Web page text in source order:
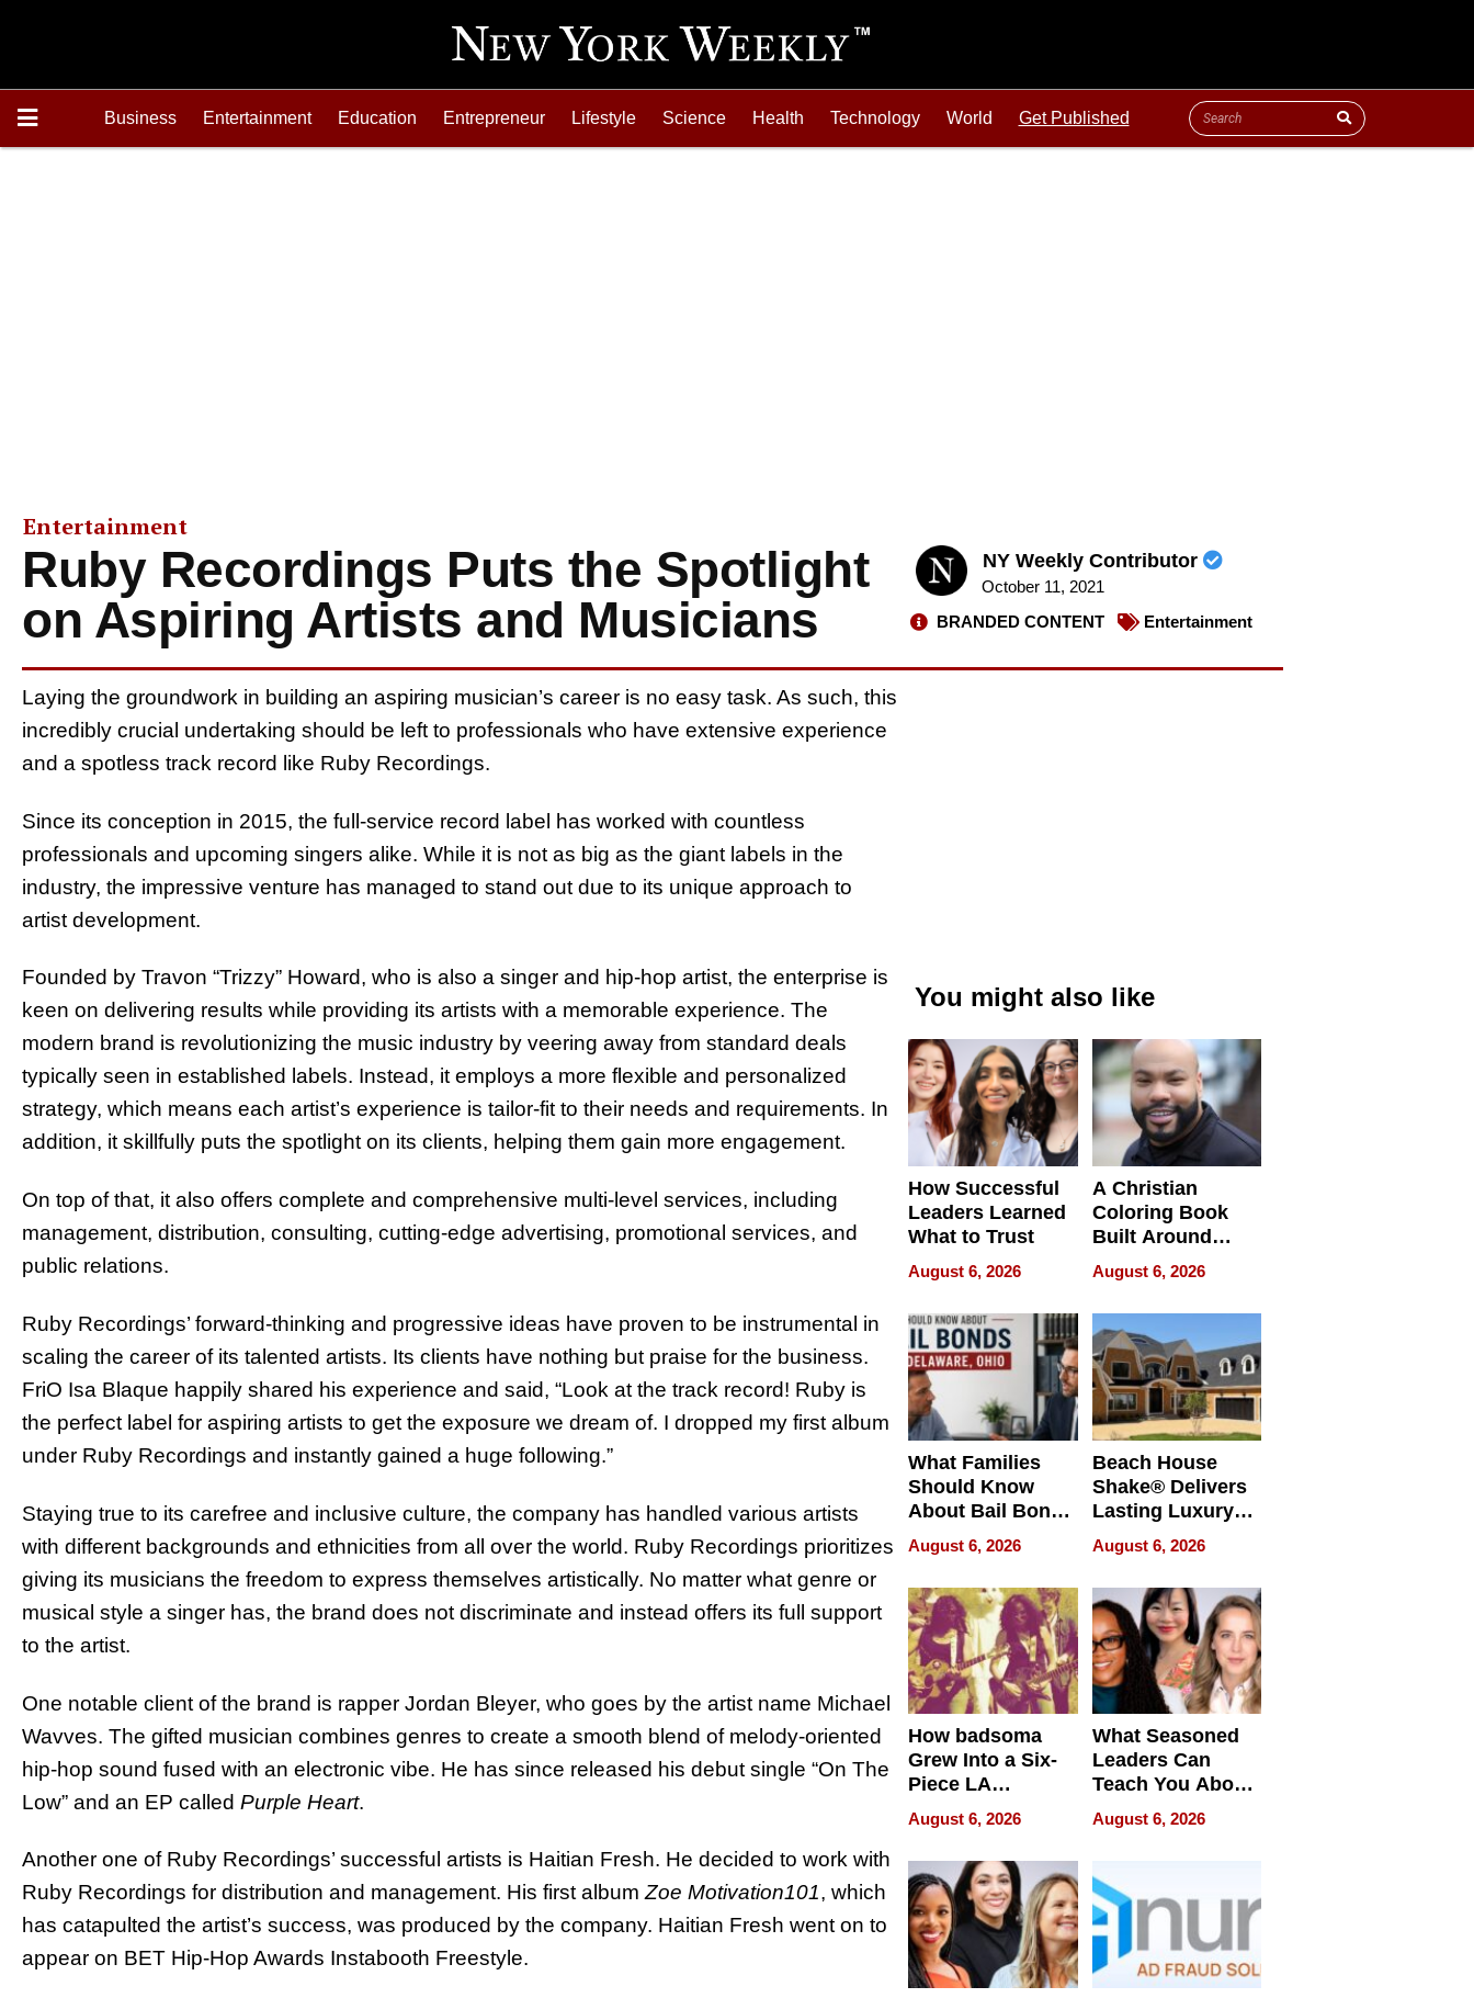
Business Entertainment Education Entrepreneur Lifestyle Science Health Technology World Get Published
Entertainment
Ruby Recordings Puts the Spotlight
on Aspiring Artists and Musicians
NY Weekly Contributor
October 11, 2021
BRANDED CONTENT
Entertainment
Laying the groundwork in building an aspiring musician’s career is no easy task. As such, this
incredibly crucial undertaking should be left to professionals who have extensive experience
and a spotless track record like Ruby Recordings.
Since its conception in 2015, the full-service record label has worked with countless
professionals and upcoming singers alike. While it is not as big as the giant labels in the
industry, the impressive venture has managed to stand out due to its unique approach to
artist development.
Founded by Travon “Trizzy” Howard, who is also a singer and hip-hop artist, the enterprise is
keen on delivering results while providing its artists with a memorable experience. The
modern brand is revolutionizing the music industry by veering away from standard deals
typically seen in established labels. Instead, it employs a more flexible and personalized
strategy, which means each artist’s experience is tailor-fit to their needs and requirements. In
addition, it skillfully puts the spotlight on its clients, helping them gain more engagement.
On top of that, it also offers complete and comprehensive multi-level services, including
management, distribution, consulting, cutting-edge advertising, promotional services, and
public relations.
Ruby Recordings’ forward-thinking and progressive ideas have proven to be instrumental in
scaling the career of its talented artists. Its clients have nothing but praise for the business.
FriO Isa Blaque happily shared his experience and said, “Look at the track record! Ruby is
the perfect label for aspiring artists to get the exposure we dream of. I dropped my first album
under Ruby Recordings and instantly gained a huge following.”
Staying true to its carefree and inclusive culture, the company has handled various artists
with different backgrounds and ethnicities from all over the world. Ruby Recordings prioritizes
giving its musicians the freedom to express themselves artistically. No matter what genre or
musical style a singer has, the brand does not discriminate and instead offers its full support
to the artist.
One notable client of the brand is rapper Jordan Bleyer, who goes by the artist name Michael
Wavves. The gifted musician combines genres to create a smooth blend of melody-oriented
hip-hop sound fused with an electronic vibe. He has since released his debut single “On The
Low” and an EP called Purple Heart.
Another one of Ruby Recordings’ successful artists is Haitian Fresh. He decided to work with
Ruby Recordings for distribution and management. His first albumZoe Motivation101, which
has catapulted the artist’s success, was produced by the company. Haitian Fresh went on to
appear on BET Hip-Hop Awards Instabooth Freestyle.
You might also like
How Successful
Leaders Learned
What to Trust
August 6, 2026
A Christian
Coloring Book
Built Around
Bible Verses
August 6, 2026
What Families
Should Know
About Bail Bonds
in Delaware, Ohio
August 6, 2026
Beach House
Shake® Delivers
Lasting Luxury
for Long Island
Waterfront Home
August 6, 2026
How badsoma
Grew Into a Six-
Piece LA
Collective
August 6, 2026
What Seasoned
Leaders Can
Teach You About
Navigating
Pressure
August 6, 2026